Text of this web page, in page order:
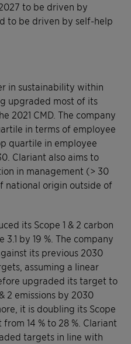
to be driven by
to be driven by self-help
in sustainability within
upgraded most of its
2021 CMD. The company
in terms of employee
quartile in employee
Clariant also aims to
in management (> 30
national origin outside of
its Scope 1 & 2 carbon
by 19 %. The company
its previous 2030
assuming a linear
upgraded its target to
2 emissions by 2030
it is doubling its Scope
14 % to 28 %. Clariant
targets in line with